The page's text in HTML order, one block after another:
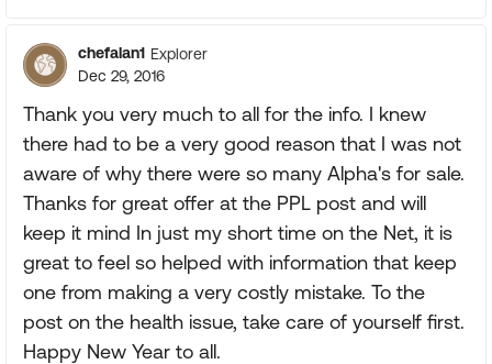
chefalan1 Explorer
Dec 29, 2016
Thank you very much to all for the info. I knew
there had to be a very good reason that I was not
aware of why there were so many Alpha's for sale.
Thanks for great offer at the PPL post and will
keep it mind In just my short time on the Net, it is
great to feel so helped with information that keep
one from making a very costly mistake. To the
post on the health issue, take care of yourself first.
Happy New Year to all.